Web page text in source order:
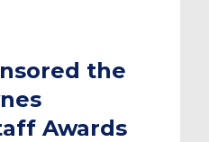
the
Awards